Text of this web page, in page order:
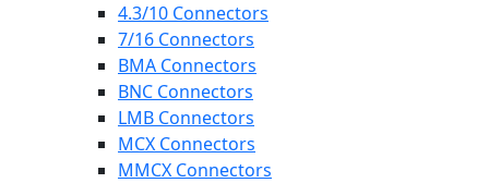
4.3/10 Connectors
7/16 Connectors
BMA Connectors
BNC Connectors
LMB Connectors
MCX Connectors
MMCX Connectors